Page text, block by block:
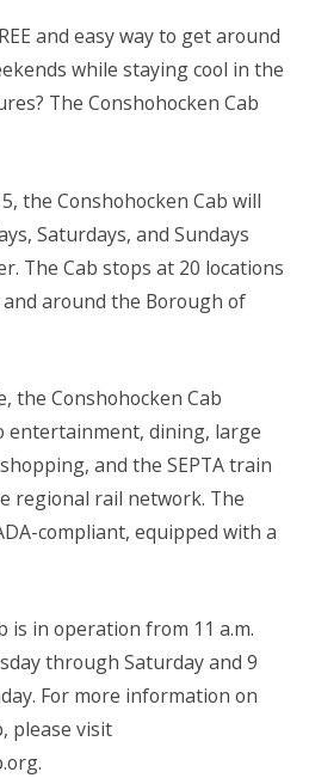
and easy way to get around
while staying cool in the
The Conshohocken Cab
the Conshohocken Cab will
Saturdays, and Sundays
The Cab stops at 20 locations
around the Borough of
the Conshohocken Cab
entertainment, dining, large
and the SEPTA train
regional rail network. The
compliant, equipped with a
is in operation from 11 a.m.
through Saturday and 9
For more information on
please visit